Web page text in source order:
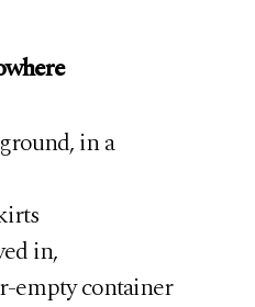
in a
in,
empty container